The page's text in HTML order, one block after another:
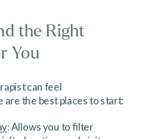
the Right
You
can feel
the best places to start:
: Allows you to filter